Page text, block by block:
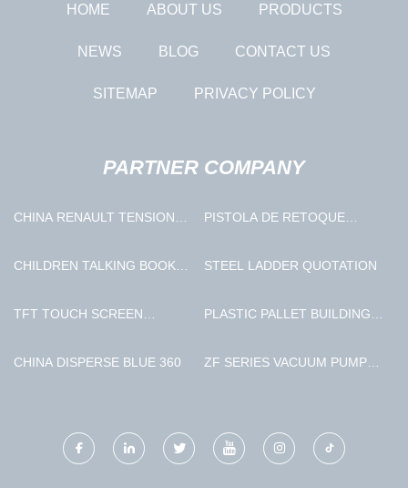
HOME ABOUT US PRODUCTS
NEWS BLOG CONTACT US
SITEMAP PRIVACY POLICY
PARTNER COMPANY
CHINA RENAULT TENSIONER
PISTOLA DE RETOQUE
CHILDREN TALKING BOOK
STEEL LADDER QUOTATION
TFT TOUCH SCREEN
PLASTIC PALLET BUILDING
CHINA DISPERSE BLUE 360
ZF SERIES VACUUM PUMP